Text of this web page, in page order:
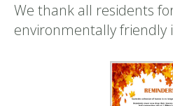
We thank all residents
environmentally friendly